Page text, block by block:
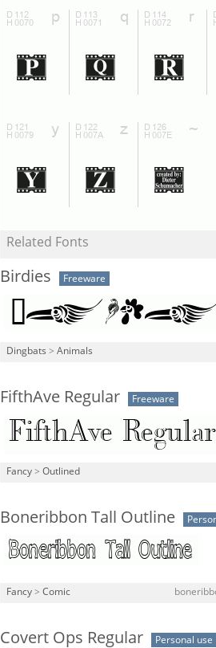
Related Fonts
Birdies Freeware
Dingbats > Animals
FifthAve Regular Freeware
Fancy > Outlined
Boneribbon Tall Outline
Fancy > Comic
Covert Ops Regular Personal use